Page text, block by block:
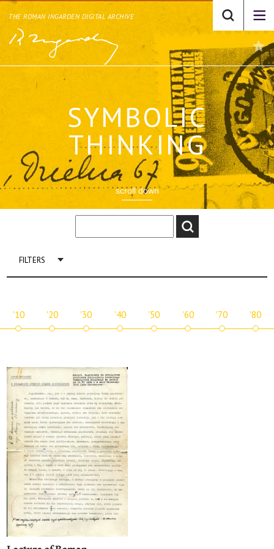
THE ROMAN INGARDEN DIGITAL ARCHIVE
SYMBOLIC
THINKING
scroll down
FILTERS
'10 '20 '30 '40 '50 '60 '70 '80